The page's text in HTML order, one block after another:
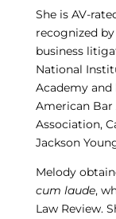
She is AV-
recognized by
business
National
Academy and
American Bar
Association,
Jackson
Melody
cum laude,
Law Review.